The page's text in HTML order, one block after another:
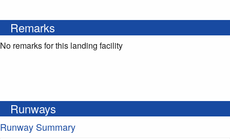
Remarks
No remarks for this landing facility
Runways
Runway Summary